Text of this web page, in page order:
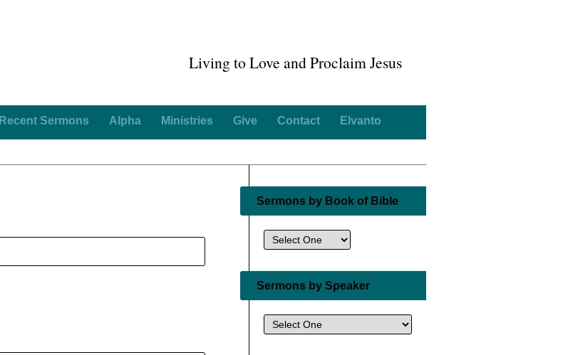
Living to Love and Proclaim Jesus
Recent Sermons Alpha Ministries Give Contact Elvanto
Sermons by Book of Bible
Sermons by Speaker